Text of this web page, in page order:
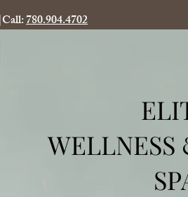
|Call:780.904.4702
WELLNESS